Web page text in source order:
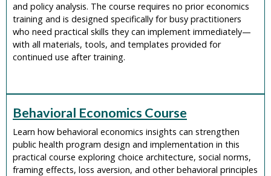
and policy analysis. The course requires no prior economics
training and is designed specifically for busy practitioners
who need practical skills they can implement immediately—
with all materials, tools, and templates provided for
continued use after training.
Behavioral Economics Course
Learn how behavioral economics insights can strengthen
public health program design and implementation in this
practical course exploring choice architecture, social norms,
framing effects, loss aversion, and other behavioral principles